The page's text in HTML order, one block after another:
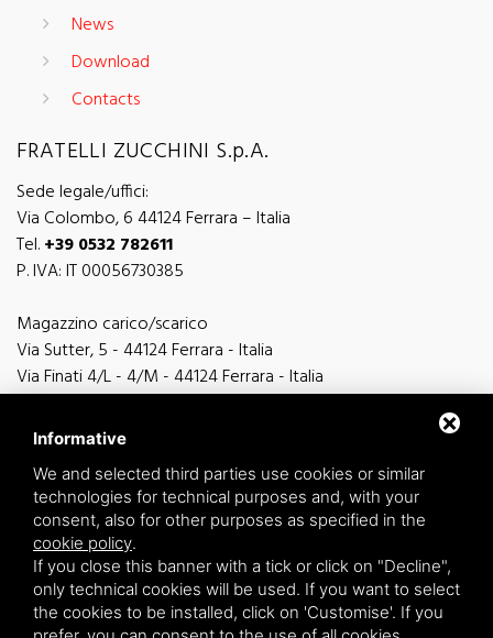
News
Download
Contacts
FRATELLI ZUCCHINI S.p.A.
Sede legale/uffici:
Via Colombo, 6 44124 Ferrara – Italia
Tel.+39 0532 782611
P. IVA: IT 00056730385
Magazzino carico/scarico
Via Sutter, 5 - 44124 Ferrara - Italia
Via Finati 4/L - 4/M - 44124 Ferrara - Italia
general information
info@zucchini.it
commercial office
commerciale@zucchini.it
Informative
We and selected third parties use cookies or similar
technologies for technical purposes and, with your
consent, also for other purposes as specified in the
cookie policy.
If you close this banner with a tick or click on "Decline",
only technical cookies will be used. If you want to select
the cookies to be installed, click on 'Customise'. If you